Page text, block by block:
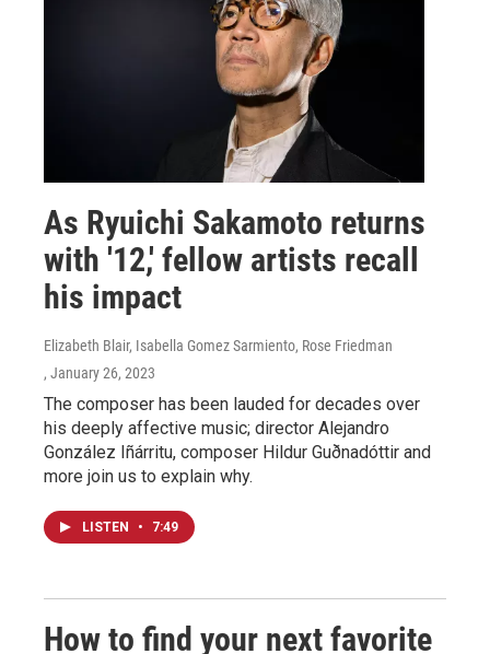
As Ryuichi Sakamoto returns
with '12,' fellow artists recall
his impact
Elizabeth Blair, Isabella Gomez Sarmiento, Rose Friedman
, January 26, 2023
The composer has been lauded for decades over
his deeply affective music; director Alejandro
González Iñárritu, composer Hildur Guðnadóttir and
more join us to explain why.
LISTEN • 7:49
How to find your next favorite